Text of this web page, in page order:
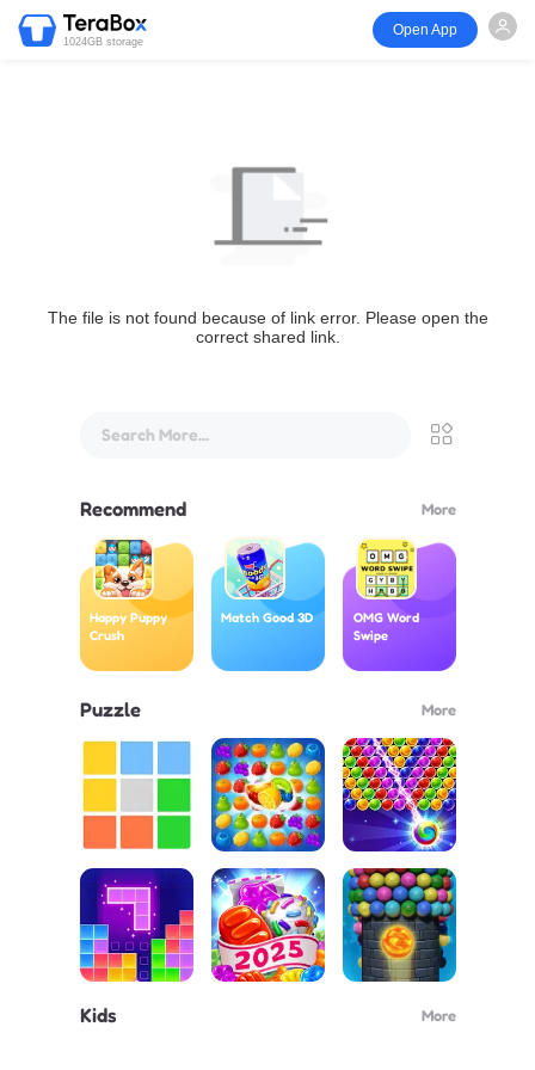
1024GB storage
Open App
The file is not found because of link error. Please open the
correct shared link.